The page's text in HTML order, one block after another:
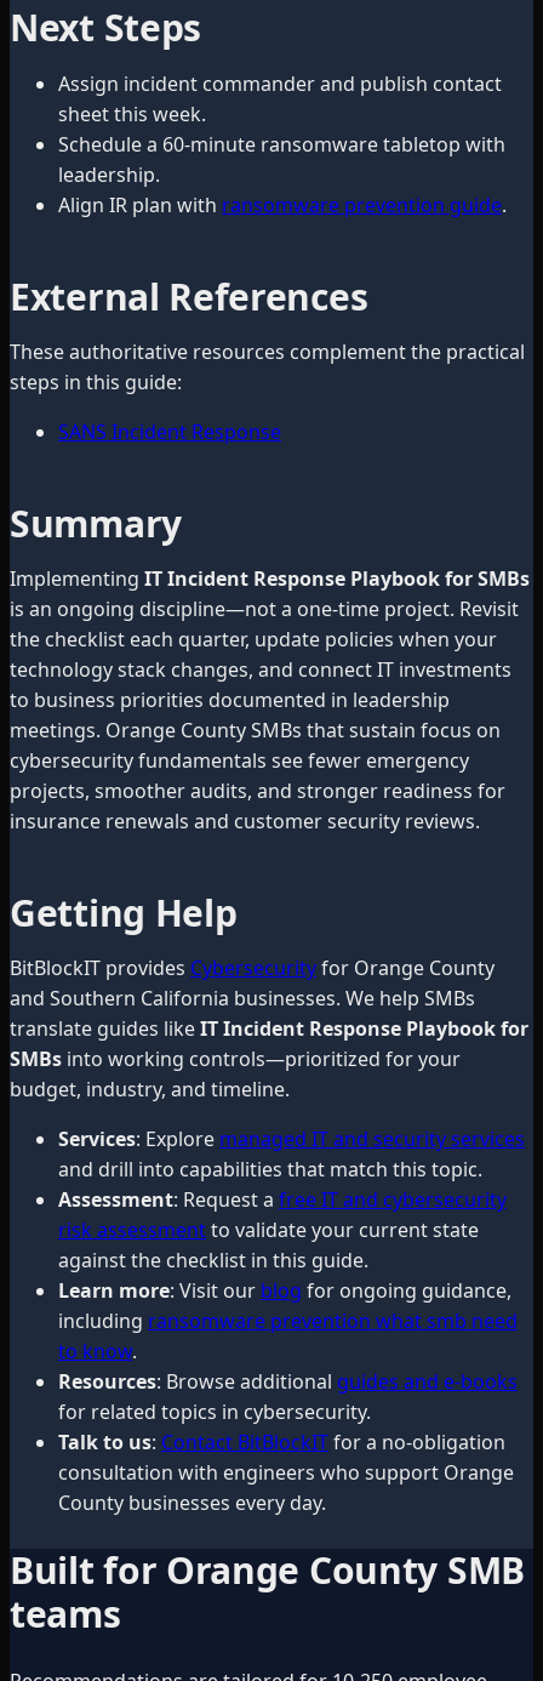
Next Steps
Assign incident commander and publish contact
sheet this week.
Schedule a 60-minute ransomware tabletop with
leadership.
Align IR plan with ransomware prevention guide.
External References
These authoritative resources complement the practical
steps in this guide:
SANS Incident Response
Summary
Implementing IT Incident Response Playbook for SMBs
is an ongoing discipline—not a one-time project. Revisit
the checklist each quarter, update policies when your
technology stack changes, and connect IT investments
to business priorities documented in leadership
meetings. Orange County SMBs that sustain focus on
cybersecurity fundamentals see fewer emergency
projects, smoother audits, and stronger readiness for
insurance renewals and customer security reviews.
Getting Help
BitBlockIT provides Cybersecurityfor Orange County
and Southern California businesses. We help SMBs
translate guides likeIT Incident Response Playbook for
SMBs into working controls—prioritized for your
budget, industry, and timeline.
Services: Explore managed IT and security services
and drill into capabilities that match this topic.
Assessment: Request a free IT and cybersecurity
risk assessmentto validate your current state
against the checklist in this guide.
Learn more: Visit our blog for ongoing guidance,
including ransomware prevention what smb need
to know.
Resources: Browse additional guides and e-books
for related topics in cybersecurity.
Talk to us: Contact BitBlockITfor a no-obligation
consultation with engineers who support Orange
County businesses every day.
Built for Orange County SMB
teams